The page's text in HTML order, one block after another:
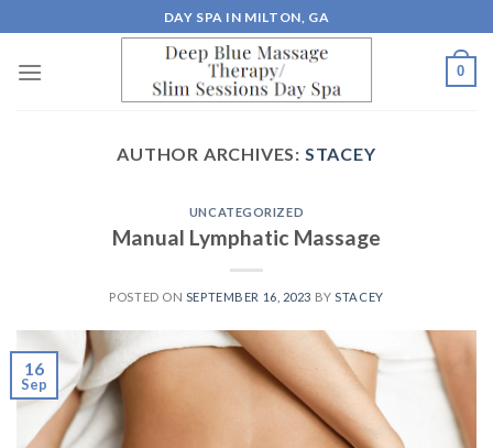
to
content
DAY SPA IN MILTON, GA
0
AUTHOR ARCHIVES: STACEY
UNCATEGORIZED
Manual Lymphatic Massage
POSTED ON SEPTEMBER 16, 2023 BY STACEY
16
Sep